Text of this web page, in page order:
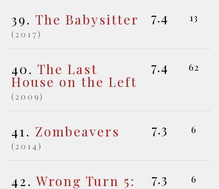
39. The Babysitter
(2017)
7.4 13
40. The Last
House on the Left
(2009)
7.4 62
41. Zombeavers
(2014)
7.3 6
42. Wrong Turn 5: 7.3 6